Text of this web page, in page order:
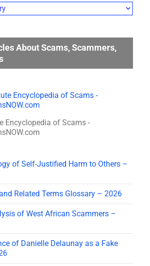
About Scams, Scammers,
Encyclopedia of Scams -
of Self-Justified Harm to Others –
Related Terms Glossary – 2026
of West African Scammers –
of Danielle Delaunay as a Fake